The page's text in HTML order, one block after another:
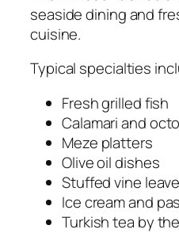
seaside dining and
cuisine.
Typical specialties
Fresh grilled fish
Calamari and
Meze platters
Olive oil dishes
Stuffed vine
Ice cream and
Turkish tea by